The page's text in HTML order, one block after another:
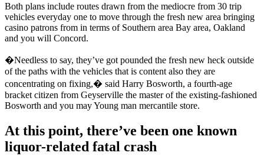
Both plans include routes drawn from the mediocre from 30 trip
vehicles everyday one to move through the fresh new area bringing
casino patrons from in terms of Southern area Bay area, Oakland
and you will Concord.
�Needless to say, they’ve got pounded the fresh new heck outside
of the paths with the vehicles that is content also they are
concentrating on fixing,� said Harry Bosworth, a fourth-age
bracket citizen from Geyserville the master of the existing-fashioned
Bosworth and you may Young man mercantile store.
At this point, there’ve been one known
liquor-related fatal crash